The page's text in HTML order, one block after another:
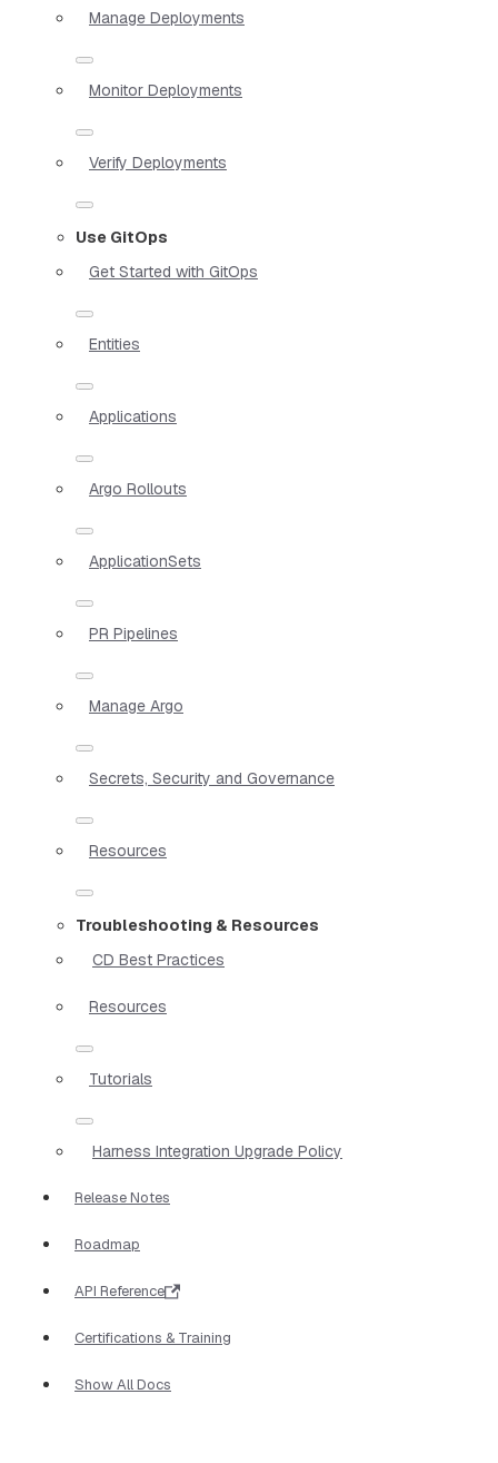
Manage Deployments
Monitor Deployments
Verify Deployments
Use GitOps
Get Started with GitOps
Entities
Applications
Argo Rollouts
ApplicationSets
PR Pipelines
Manage Argo
Secrets, Security and Governance
Resources
Troubleshooting & Resources
CD Best Practices
Resources
Tutorials
Harness Integration Upgrade Policy
Release Notes
Roadmap
API Reference
Certifications & Training
Show All Docs